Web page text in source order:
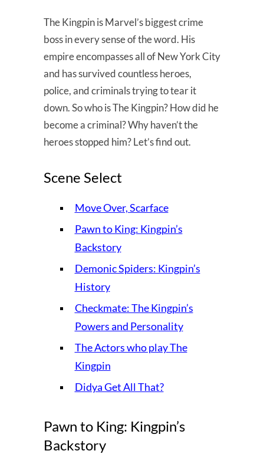
The Kingpin is Marvel’s biggest crime
boss in every sense of the word. His
empire encompasses all of New York City
and has survived countless heroes,
police, and criminals trying to tear it
down. So who is The Kingpin? How did he
become a criminal? Why haven’t the
heroes stopped him? Let’s find out.
Scene Select
Move Over, Scarface
Pawn to King: Kingpin’s
Backstory
Demonic Spiders: Kingpin’s
History
Checkmate: The Kingpin’s
Powers and Personality
The Actors who play The
Kingpin
Didya Get All That?
Pawn to King: Kingpin’s
Backstory